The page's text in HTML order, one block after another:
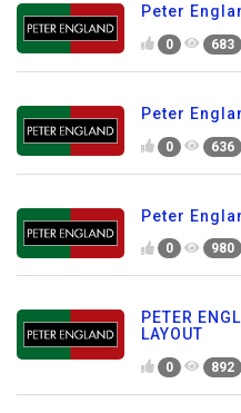
Peter
0 683
Peter
0 636
Peter
0 980
PETER
LAYOUT
0 892